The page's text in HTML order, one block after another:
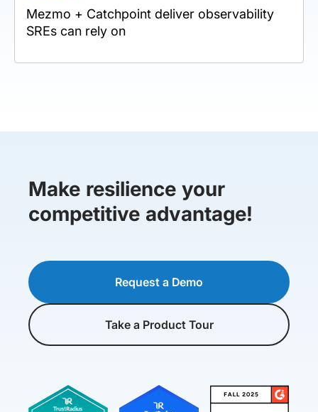
Mezmo + Catchpoint deliver observability
SREs can rely on
Make resilience your
competitive advantage!
Request a Demo
Take a Product Tour